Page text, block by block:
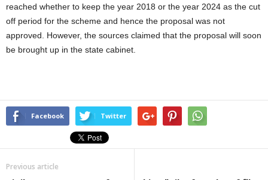
reached whether to keep the year 2018 or the year 2024 as the cut
off period for the scheme and hence the proposal was not
approved. However, the sources claimed that the proposal will soon
be brought up in the state cabinet.
Facebook Twitter
Previous article